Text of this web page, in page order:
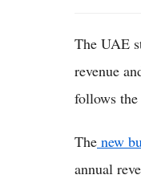
The UAE
revenue
follows
The new
annual